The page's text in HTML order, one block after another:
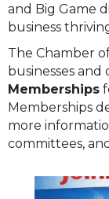
and Big Game
business
The Chamber
businesses and
Memberships
Memberships
more
committees,